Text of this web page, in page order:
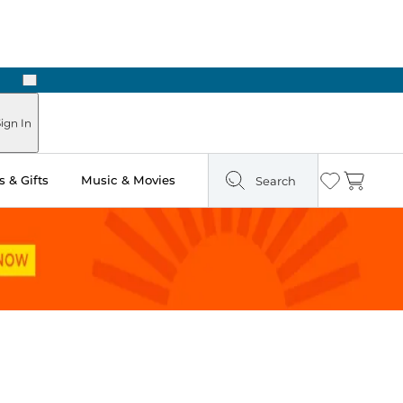
Next
In
& Gifts Music & Movies Search Wishlist
Cart